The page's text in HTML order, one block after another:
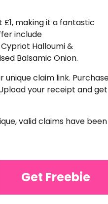
£1, making it a fantastic
include
Halloumi &
Balsamic Onion.
claim link.
your receipt and get
valid claims have been
Get Freebie